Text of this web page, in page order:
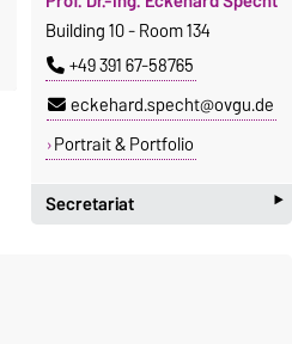
Building 10 - Room 134
+49 391 67-58765
eckehard.specht@ovgu.de
Portrait & Portfolio
Secretariat ‣